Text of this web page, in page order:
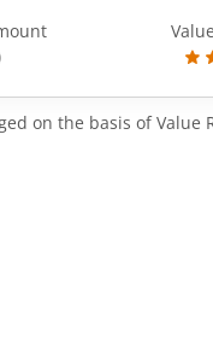
on the basis of Value